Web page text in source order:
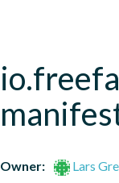
Owner:
Lars